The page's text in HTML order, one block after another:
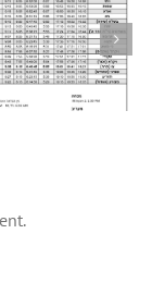
Winter Schedule 5782